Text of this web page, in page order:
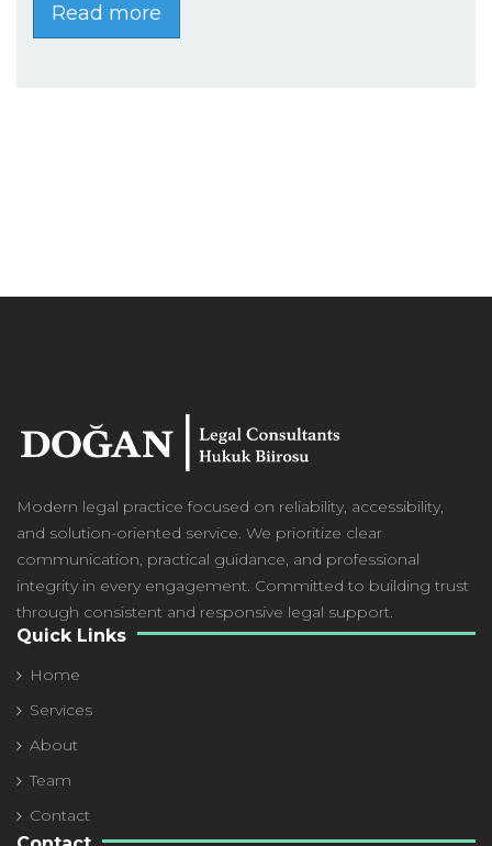
Read more
Modern legal practice focused on reliability, accessibility,
and solution-oriented service. We prioritize clear
communication, practical guidance, and professional
integrity in every engagement. Committed to building trust
through consistent and responsive legal support.
Quick Links
Home
Services
About
Team
Contact